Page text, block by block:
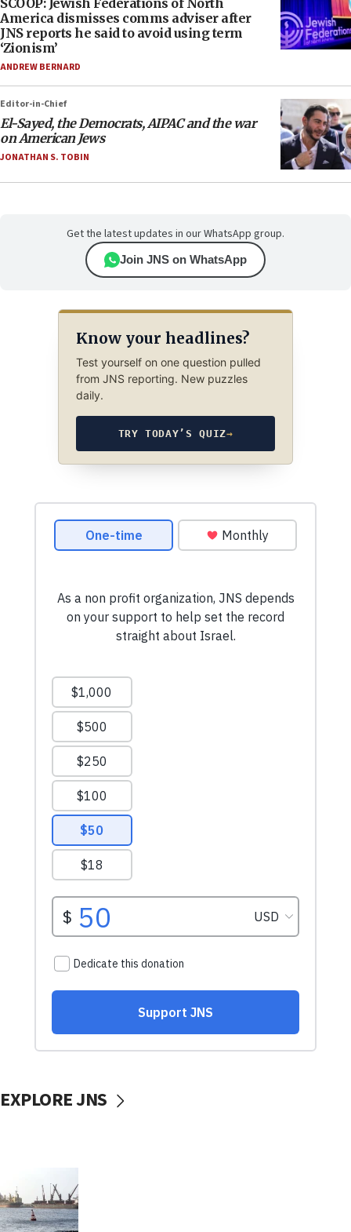
SCOOP: Jewish Federations of North
America dismisses comms adviser after
JNS reports he said to avoid using term
‘Zionism’
ANDREW BERNARD
Editor-in-Chief
El-Sayed, the Democrats, AIPAC and the war
on American Jews
JONATHAN S. TOBIN
Get the latest updates in our WhatsApp group.
Join JNS on WhatsApp
Know your headlines?
Test yourself on one question pulled
from JNS reporting. New puzzles
daily.
TRY TODAY’S QUIZ→
EXPLORE JNS